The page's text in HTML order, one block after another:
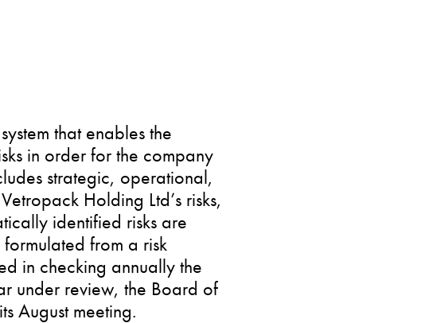
that enables the
in order for the company
strategic, operational,
Holding Ltd’s risks,
identified risks are
formulated from a risk
in checking annually the
under review, the Board of
August meeting.